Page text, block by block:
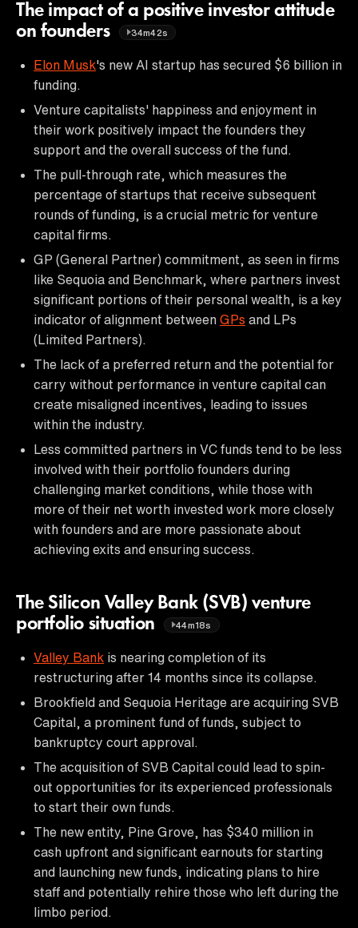
The impact of a positive investor attitude
on founders
34m42s
Elon Musk's new AI startup has secured $6 billion in
funding.
Venture capitalists' happiness and enjoyment in
their work positively impact the founders they
support and the overall success of the fund.
The pull-through rate, which measures the
percentage of startups that receive subsequent
rounds of funding, is a crucial metric for venture
capital firms.
GP (General Partner) commitment, as seen in firms
like Sequoia and Benchmark, where partners invest
significant portions of their personal wealth, is a key
indicator of alignment between GPs and LPs
(Limited Partners).
The lack of a preferred return and the potential for
carry without performance in venture capital can
create misaligned incentives, leading to issues
within the industry.
Less committed partners in VC funds tend to be less
involved with their portfolio founders during
challenging market conditions, while those with
more of their net worth invested work more closely
with founders and are more passionate about
achieving exits and ensuring success.
The Silicon Valley Bank (SVB) venture
portfolio situation
44m18s
Valley Bank is nearing completion of its
restructuring after 14 months since its collapse.
Brookfield and Sequoia Heritage are acquiring SVB
Capital, a prominent fund of funds, subject to
bankruptcy court approval.
The acquisition of SVB Capital could lead to spin-
out opportunities for its experienced professionals
to start their own funds.
The new entity, Pine Grove, has $340 million in
cash upfront and significant earnouts for starting
and launching new funds, indicating plans to hire
staff and potentially rehire those who left during the
limbo period.